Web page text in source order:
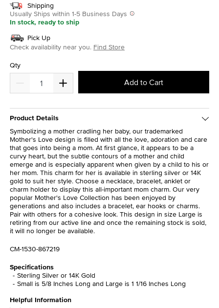
Shipping
Usually Ships within 1-5 Business Days
In stock, ready to ship
Pick Up
Check availability near you. Find Store
Qty
Add to Cart
Product Details
Symbolizing a mother cradling her baby, our trademarked
Mother's Love design is filled with all the love, adoration and care
that goes into being a mom. At first glance, it appears to be a
curvy heart, but the subtle contours of a mother and child
emerge and is especially apparent when given by a child to his or
her mom. This charm for her is available in sterling silver or 14K
gold to suit her style. Choose a necklace, bracelet, anklet or
charm holder to display this all-important mom charm. Our very
popular Mother's Love Collection has been enjoyed by
generations and also includes a bracelet, ear hooks or charms.
Pair with others for a cohesive look. This design in size Large is
retiring from our active line and once the remaining stock is sold,
it will no longer be available.
CM-1530-867219
Specifications
Sterling Silver or 14K Gold
Small is 5/8 Inches Long and Large is 1 1/16 Inches Long
Helpful Information